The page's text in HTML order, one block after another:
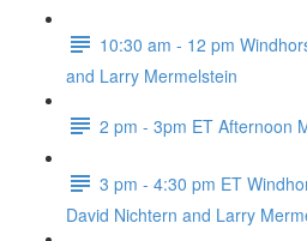
10:30 am - 12 pm
and Larry Mermelstein
2 pm - 3pm ET Afternoon
3 pm - 4:30 pm ET
David Nichtern and Larry